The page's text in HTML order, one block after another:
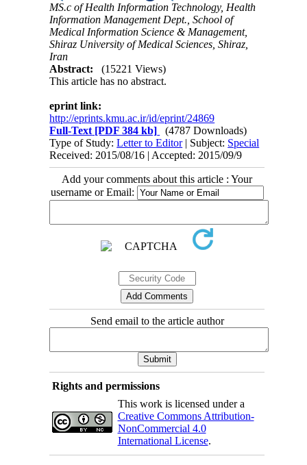
MS.c of Health Information Technology, Health
Information Management Dept., School of
Medical Information Science & Management,
Shiraz University of Medical Sciences, Shiraz,
Iran
Abstract:
(15221 Views)
This article has no abstract.
eprint link:
http://eprints.kmu.ac.ir/id/eprint/24869
Full-Text [PDF 384 kb]
(4787 Downloads)
Type of Study:Letter to Editor| Subject: Special
Received: 2015/08/16 | Accepted: 2015/09/9
Add your comments about this article : Your
username or Email:
Send email to the article author
Rights and permissions
This work is licensed under a
Creative Commons Attribution-
NonCommercial 4.0
International License.